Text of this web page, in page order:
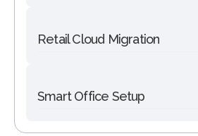
Retail Cloud Migration
Smart Office Setup